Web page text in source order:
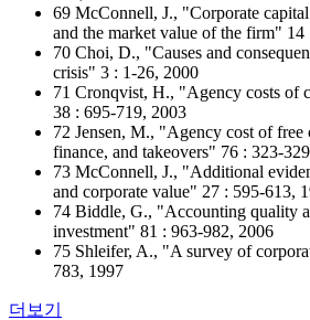
69 McConnell, J., "Corporate
and the market value of the firm" 14
70 Choi, D., "Causes and
crisis" 3 : 1-26, 2000
71 Cronqvist, H., "Agency costs of
38 : 695-719, 2003
72 Jensen, M., "Agency cost of free
finance, and takeovers" 76 : 323-
73 McConnell, J., "Additional
and corporate value" 27 : 595-613,
74 Biddle, G., "Accounting quality
investment" 81 : 963-982, 2006
75 Shleifer, A., "A survey of
783, 1997
더보기